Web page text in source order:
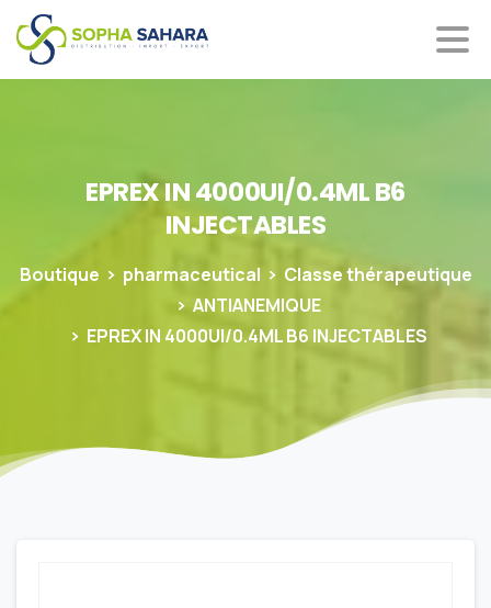
EPREXIN4000UI/0.4MLB6
INJECTABLES
Boutique pharmaceutical
Classe thérapeutique
ANTIANEMIQUE
EPREX IN 4000UI/0.4ML B6 INJECTABLES